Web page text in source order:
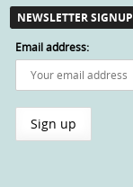
NEWSLETTER SIGNUP
Email address: